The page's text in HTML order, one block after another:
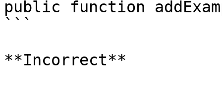
public function
```
**Incorrect**